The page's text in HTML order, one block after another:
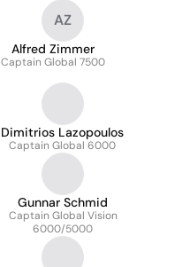
AZ
Alfred Zimmer
Captain Global 7500
Dimitrios Lazopoulos
Captain Global 6000
Gunnar Schmid
Captain Global Vision
6000/5000